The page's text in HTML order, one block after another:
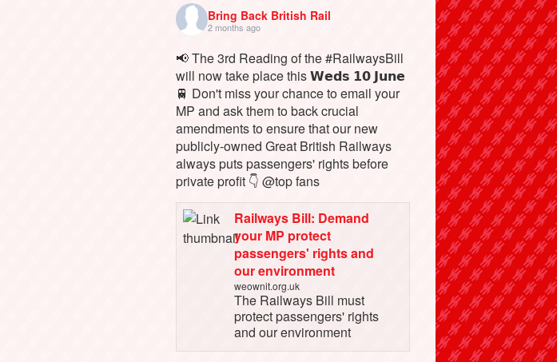
Bring Back British Rail
2 months ago
📢 The 3rd Reading of the #RailwaysBill
will now take place this 𝗪𝗲𝗱𝘀 𝟭𝟬 𝗝𝘂𝗻𝗲
🚆 Don't miss your chance to email your
MP and ask them to back crucial
amendments to ensure that our new
publicly-owned Great British Railways
always puts passengers' rights before
private profit 👇 @top fans
Railways Bill: Demand
your MP protect
passengers' rights and
our environment
weownit.org.uk
The Railways Bill must
protect passengers' rights
and our environment